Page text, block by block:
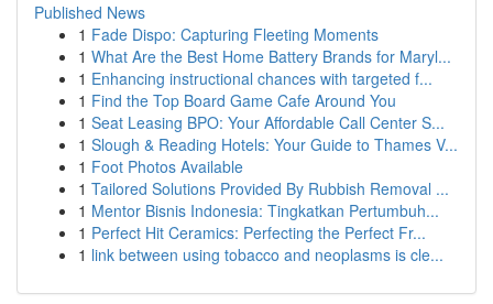
Published News
1 Fade Dispo: Capturing Fleeting Moments
1 What Are the Best Home Battery Brands for Maryl...
1 Enhancing instructional chances with targeted f...
1 Find the Top Board Game Cafe Around You
1 Seat Leasing BPO: Your Affordable Call Center S...
1 Slough & Reading Hotels: Your Guide to Thames V...
1 Foot Photos Available
1 Tailored Solutions Provided By Rubbish Removal ...
1 Mentor Bisnis Indonesia: Tingkatkan Pertumbuh...
1 Perfect Hit Ceramics: Perfecting the Perfect Fr...
1 link between using tobacco and neoplasms is cle...